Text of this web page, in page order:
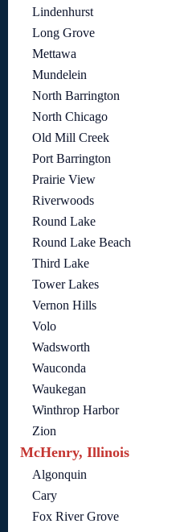
Lindenhurst
Long Grove
Mettawa
Mundelein
North Barrington
North Chicago
Old Mill Creek
Port Barrington
Prairie View
Riverwoods
Round Lake
Round Lake Beach
Third Lake
Tower Lakes
Vernon Hills
Volo
Wadsworth
Wauconda
Waukegan
Winthrop Harbor
Zion
McHenry, Illinois
Algonquin
Cary
Fox River Grove